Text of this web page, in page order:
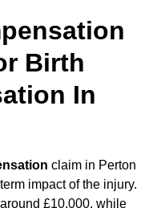
Birth
In
claim in Perton
impact of the injury.
£10,000, while